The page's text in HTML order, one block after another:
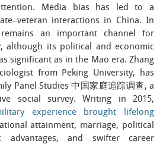
Media bias has led to a
interactions in China. In
an important channel for
although its political and economic
significant as in the Mao era. Zhang
from Peking University, has
Panel Studies 中国家庭追踪调查, a
social survey. Writing in 2015,
experience brought lifelong
attainment, marriage, political
advantages, and swifter career